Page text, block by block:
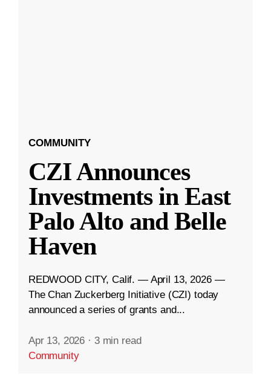
COMMUNITY
CZI Announces
Investments in East
Palo Alto and Belle
Haven
REDWOOD CITY, Calif. — April 13, 2026 —
The Chan Zuckerberg Initiative (CZI) today
announced a series of grants and...
Apr 13, 2026 · 3 min read
Community